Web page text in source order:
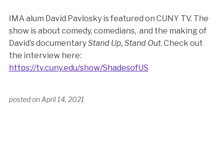
IMA alum David Pavlosky is featured on CUNY TV. The
show is about comedy, comedians, and the making of
David’s documentaryStand Up, Stand Out. Check out
the interview here:
https://tv.cuny.edu/show/ShadesofUS
posted onApril 14, 2021